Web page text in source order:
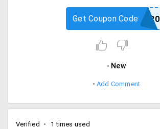
ZAHLER20
Get Coupon Code
New
Add Comment
Verified 1 times used